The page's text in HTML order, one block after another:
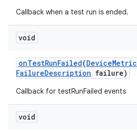
Callback when a test run is ended.
void
onTestRunFailed(DeviceMetric
FailureDescription failure)
Callback for testRunFailed events
void